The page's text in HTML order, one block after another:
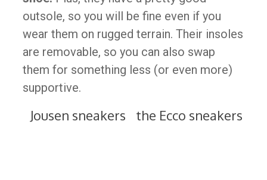
outsole, so you will be fine even if you
wear them on rugged terrain. Their insoles
are removable, so you can also swap
them for something less (or even more)
supportive.
Jousen sneakers the Ecco sneakers